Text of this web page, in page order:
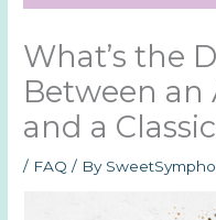
What’s the
Between an
and a
/ FAQ / By